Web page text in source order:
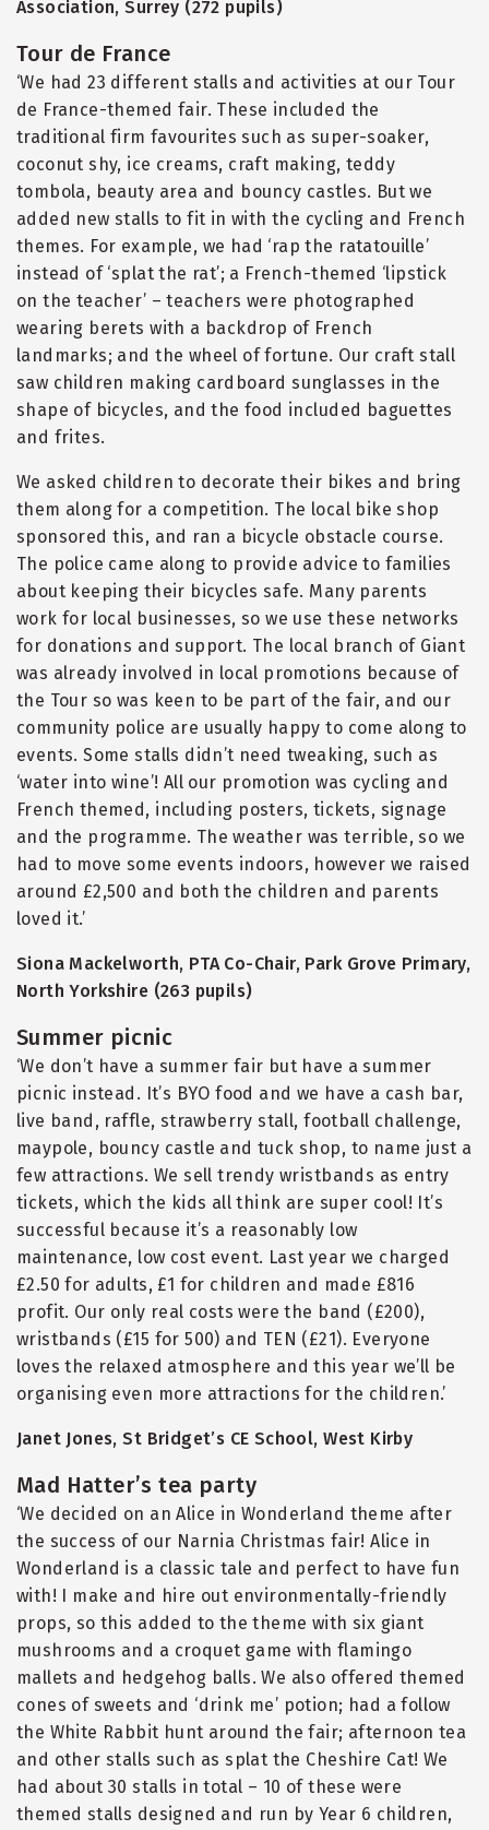
Association, Surrey (272 pupils)
Tour de France
‘We had 23 different stalls and activities at our Tour
de France-themed fair. These included the
traditional firm favourites such as super-soaker,
coconut shy, ice creams, craft making, teddy
tombola, beauty area and bouncy castles. But we
added new stalls to fit in with the cycling and French
themes. For example, we had ‘rap the ratatouille’
instead of ‘splat the rat’; a French-themed ‘lipstick
on the teacher’ – teachers were photographed
wearing berets with a backdrop of French
landmarks; and the wheel of fortune. Our craft stall
saw children making cardboard sunglasses in the
shape of bicycles, and the food included baguettes
and frites.
We asked children to decorate their bikes and bring
them along for a competition. The local bike shop
sponsored this, and ran a bicycle obstacle course.
The police came along to provide advice to families
about keeping their bicycles safe. Many parents
work for local businesses, so we use these networks
for donations and support. The local branch of Giant
was already involved in local promotions because of
the Tour so was keen to be part of the fair, and our
community police are usually happy to come along to
events. Some stalls didn’t need tweaking, such as
‘water into wine’! All our promotion was cycling and
French themed, including posters, tickets, signage
and the programme. The weather was terrible, so we
had to move some events indoors, however we raised
around £2,500 and both the children and parents
loved it.’
Siona Mackelworth, PTA Co-Chair, Park Grove Primary,
North Yorkshire (263 pupils)
Summer picnic
‘We don’t have a summer fair but have a summer
picnic instead. It’s BYO food and we have a cash bar,
live band, raffle, strawberry stall, football challenge,
maypole, bouncy castle and tuck shop, to name just a
few attractions. We sell trendy wristbands as entry
tickets, which the kids all think are super cool! It’s
successful because it’s a reasonably low
maintenance, low cost event. Last year we charged
£2.50 for adults, £1 for children and made £816
profit. Our only real costs were the band (£200),
wristbands (£15 for 500) and TEN (£21). Everyone
loves the relaxed atmosphere and this year we’ll be
organising even more attractions for the children.’
Janet Jones, St Bridget’s CE School, West Kirby
Mad Hatter’s tea party
‘We decided on an Alice in Wonderland theme after
the success of our Narnia Christmas fair! Alice in
Wonderland is a classic tale and perfect to have fun
with! I make and hire out environmentally-friendly
props, so this added to the theme with six giant
mushrooms and a croquet game with flamingo
mallets and hedgehog balls. We also offered themed
cones of sweets and ‘drink me’ potion; had a follow
the White Rabbit hunt around the fair; afternoon tea
and other stalls such as splat the Cheshire Cat! We
had about 30 stalls in total – 10 of these were
themed stalls designed and run by Year 6 children,